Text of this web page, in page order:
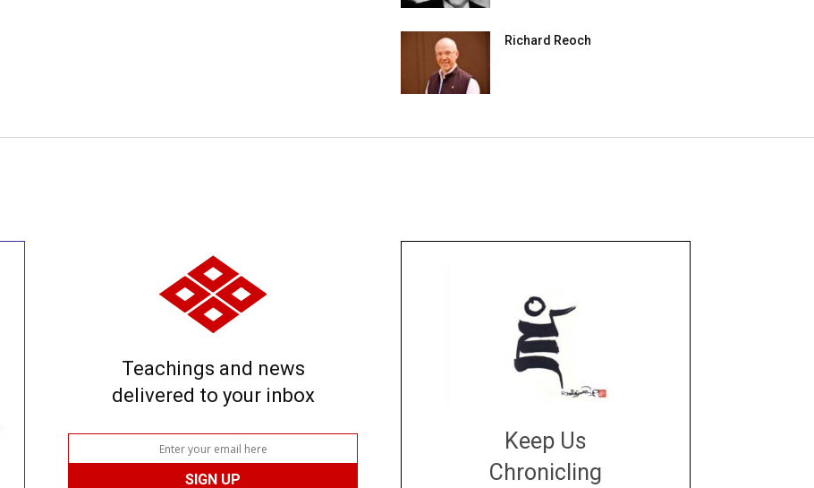
Richard Reoch
Teachings and news
delivered to your inbox
Keep Us
Chronicling